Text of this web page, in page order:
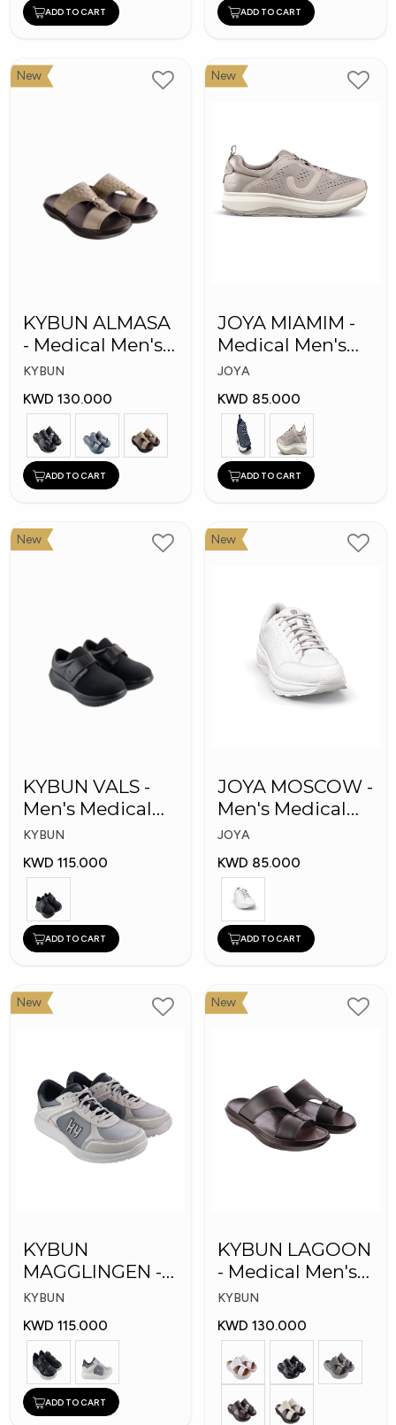
ADD TO CART ADD TO CART
New
KYBUN ALMASA
- Medical Men's
Arabic Slippers
KYBUN
KWD 130.000
ADD TO CART
New
JOYA MIAMIM -
Medical Men's
Shoes
JOYA
KWD 85.000
ADD TO CART
New
KYBUN VALS -
Men's Medical
Shoes
KYBUN
KWD 115.000
ADD TO CART
New
JOYA MOSCOW -
Men's Medical
Shoes
JOYA
KWD 85.000
ADD TO CART
New
KYBUN
MAGGLINGEN -
Medical Shoes
KYBUN
KWD 115.000
ADD TO CART
New
KYBUN LAGOON
- Medical Men's
Shoes
KYBUN
KWD 130.000